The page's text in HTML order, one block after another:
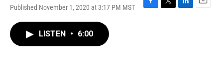
Published November 1, 2020 at 3:17 PM MST
F
T
L
E
LISTEN • 6:00